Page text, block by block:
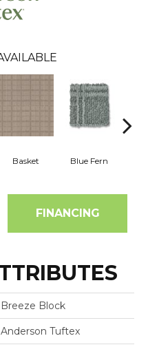
Basket Blue Fern
FINANCING
Breeze Block
Anderson Tuftex